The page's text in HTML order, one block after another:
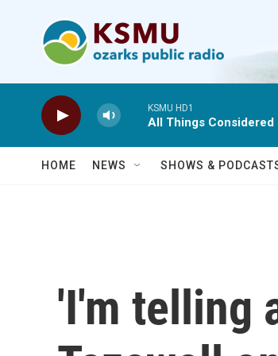
KSMU HD1
All Things Considered
HOME NEWS SHOWS &
'I'm telling